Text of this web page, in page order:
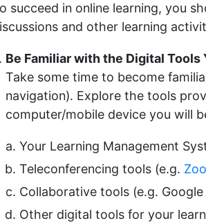
succeed in online learning, you
and other learning
Be Familiar with the Digital Tools
Take some time to become
navigation). Explore the tools
computer/mobile device you will
Your Learning Management
Teleconferencing tools (e.g.
Collaborative tools (e.g. Google
Other digital tools for your